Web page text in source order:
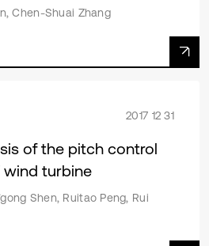
Chen-Shuai Zhang
2017 12 31
of the pitch control
wind turbine
Shen, Ruitao Peng, Rui